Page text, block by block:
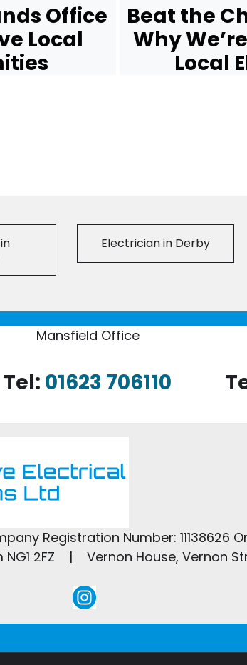
Office
Local
Beat the
Why
Local
Electrician in Derby
Mansfield Office
Tel: 01623 706110
Registration Number: 11138626
2FZ | Vernon House, Vernon